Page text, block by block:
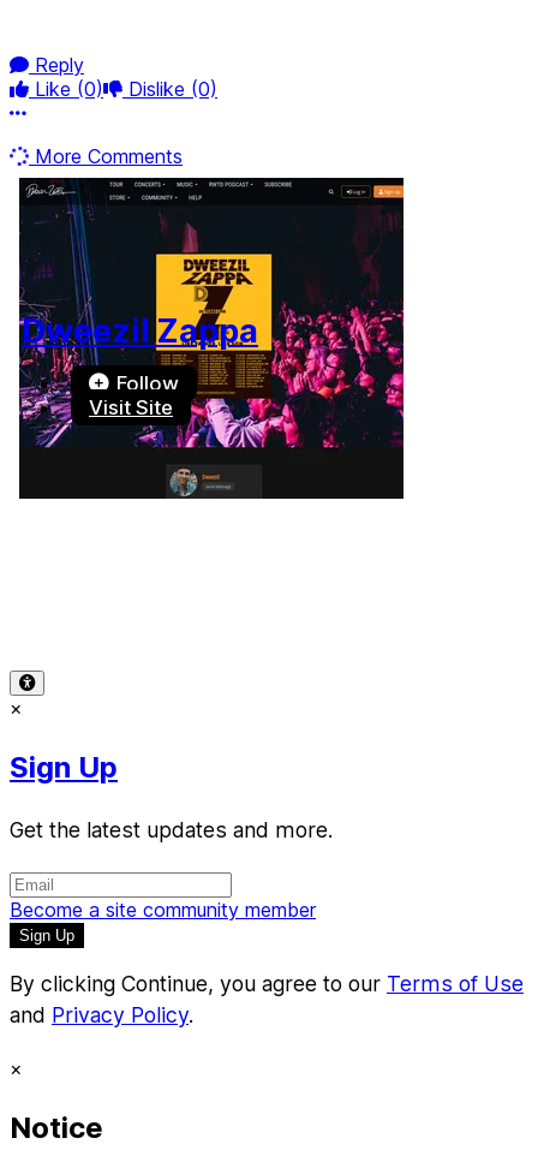
Reply
Like (0) Dislike (0)
More options
More Comments
Dweezil Zappa
Follow
Visit Site
×
Sign Up
Get the latest updates and more.
Become a site community member
By clicking Continue, you agree to our Terms of Use
and Privacy Policy.
×
Notice